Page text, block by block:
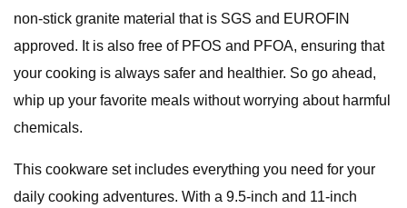
non-stick granite material that is SGS and EUROFIN
approved. It is also free of PFOS and PFOA, ensuring that
your cooking is always safer and healthier. So go ahead,
whip up your favorite meals without worrying about harmful
chemicals.
This cookware set includes everything you need for your
daily cooking adventures. With a 9.5-inch and 11-inch